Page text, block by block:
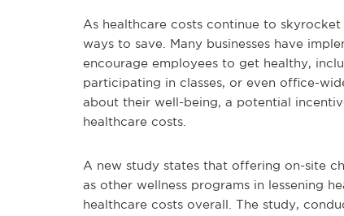
As healthcare costs continue to
ways to save. Many businesses have
encourage employees to get healthy,
participating in classes, or even office-
about their well-being, a potential
healthcare costs.
A new study states that offering on-site
as other wellness programs in lessening
healthcare costs overall. The study,